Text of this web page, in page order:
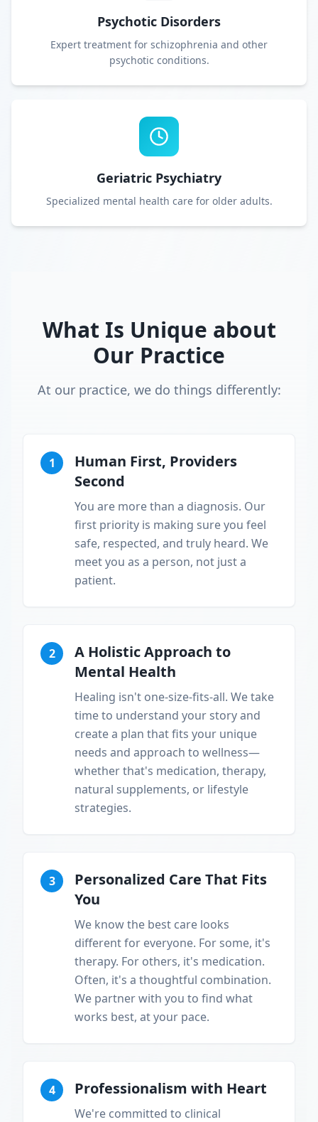
Psychotic Disorders
Expert treatment for schizophrenia and other
psychotic conditions.
Geriatric Psychiatry
Specialized mental health care for older adults.
What Is Unique about
Our Practice
At our practice, we do things differently:
1
Human First, Providers
Second
You are more than a diagnosis. Our
first priority is making sure you feel
safe, respected, and truly heard. We
meet you as a person, not just a
patient.
2
A Holistic Approach to
Mental Health
Healing isn't one-size-fits-all. We take
time to understand your story and
create a plan that fits your unique
needs and approach to wellness—
whether that's medication, therapy,
natural supplements, or lifestyle
strategies.
3
Personalized Care That Fits
You
We know the best care looks
different for everyone. For some, it's
therapy. For others, it's medication.
Often, it's a thoughtful combination.
We partner with you to find what
works best, at your pace.
4 Professionalism with Heart
We're committed to clinical